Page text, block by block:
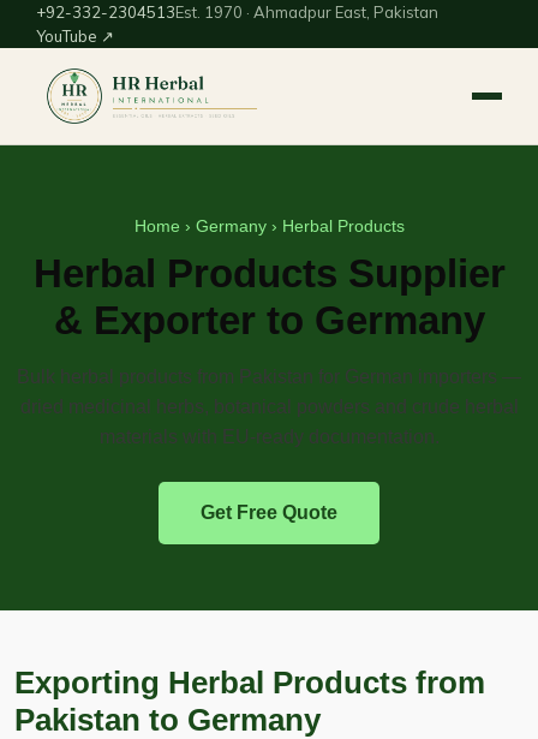
+92-332-2304513Est. 1970 · Ahmadpur East, Pakistan
YouTube ↗
Home › Germany› Herbal Products
Herbal Products Supplier
& Exporter to Germany
Bulk herbal products from Pakistan for German importers —
dried medicinal herbs, botanical powders and crude herbal
materials with EU-ready documentation.
Get Free Quote
Exporting Herbal Products from
Pakistan to Germany